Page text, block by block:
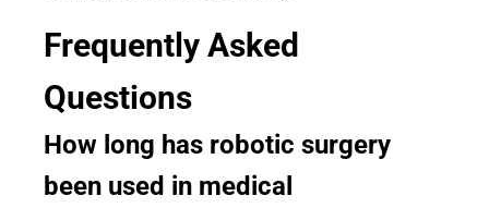
Frequently Asked
Questions
How long has robotic surgery
been used in medical